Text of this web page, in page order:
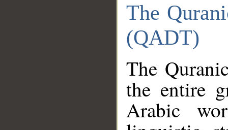
The
(QADT)
The
the entire
Arabic